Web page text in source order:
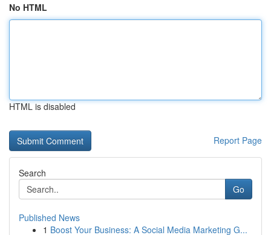
No HTML
HTML is disabled
Report Page
Search
Go
Published News
1 Boost Your Business: A Social Media Marketing G...